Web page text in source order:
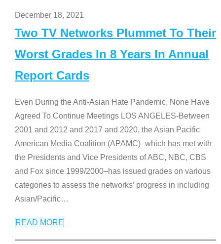
December 18, 2021
Two TV Networks Plummet To Their
Worst Grades In 8 Years In Annual
Report Cards
Even During the Anti-Asian Hate Pandemic, None Have
Agreed To Continue Meetings LOS ANGELES-Between
2001 and 2012 and 2017 and 2020, the Asian Pacific
American Media Coalition (APAMC)–which has met with
the Presidents and Vice Presidents of ABC, NBC, CBS
and Fox since 1999/2000–has issued grades on various
categories to assess the networks’ progress in including
Asian/Pacific…
READ MORE